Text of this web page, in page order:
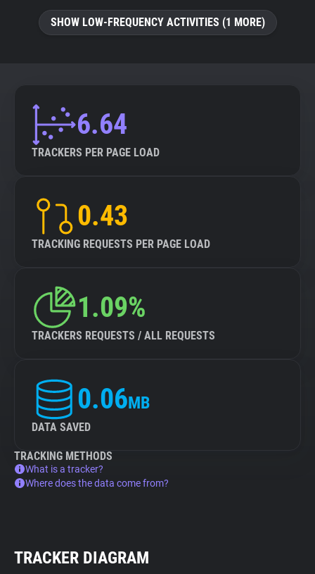
SHOW LOW-FREQUENCY ACTIVITIES (1 MORE)
6.64
TRACKERS PER PAGE LOAD
0.43
TRACKING REQUESTS PER PAGE LOAD
1.09%
TRACKERS REQUESTS / ALL REQUESTS
0.06MB
DATA SAVED
TRACKING METHODS
What is a tracker?
Where does the data come from?
TRACKER DIAGRAM